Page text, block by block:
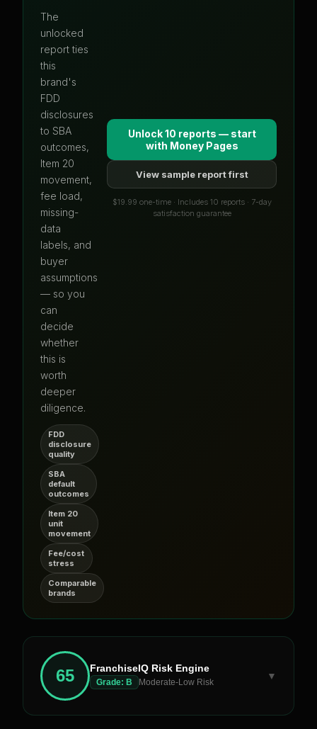
The
unlocked
report ties
this
brand's
FDD
disclosures
to SBA
outcomes,
Item 20
movement,
fee load,
missing-
data
labels, and
buyer
assumptions
— so you
can
decide
whether
this is
worth
deeper
diligence.
FDD
disclosure
quality
SBA
default
outcomes
Item 20
unit
movement
Fee/cost
stress
Comparable
brands
Unlock 10 reports — start
with Money Pages
View sample report first
$19.99 one-time · Includes 10 reports · 7-day
satisfaction guarantee
65 FranchiseIQ Risk Engine
Grade: B Moderate-Low Risk
▼